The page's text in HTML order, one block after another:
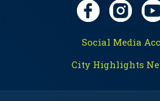
Social Media
City Highlights